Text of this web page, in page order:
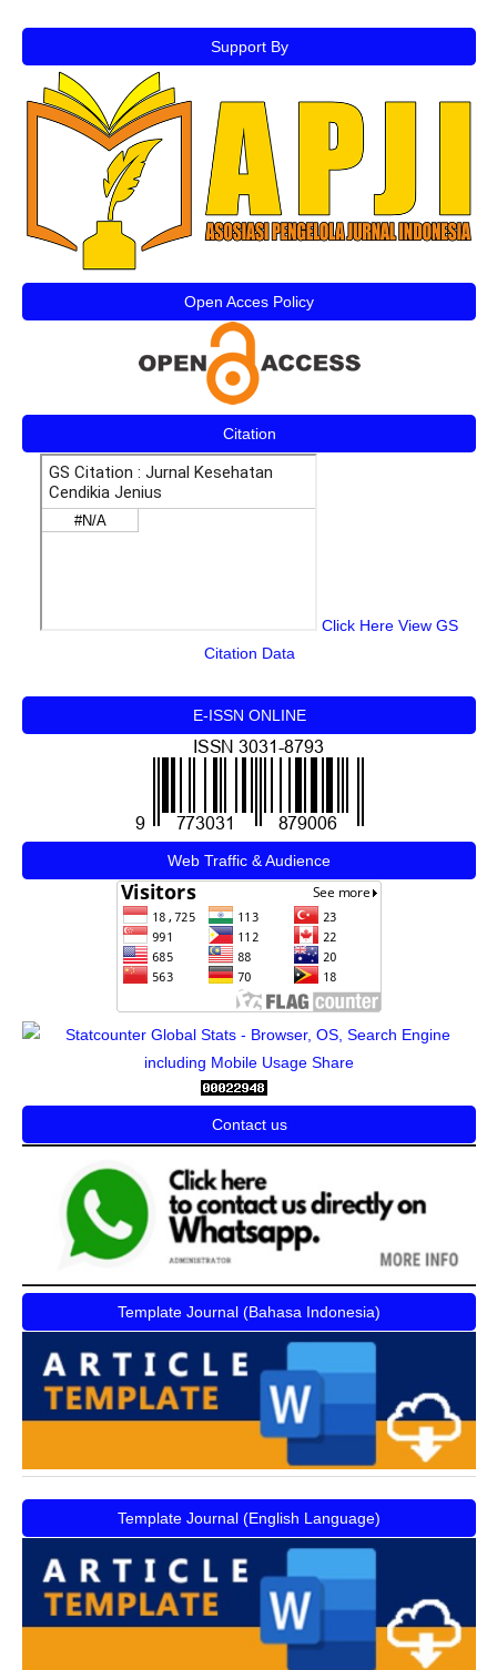
Support By
Open Acces Policy
Citation
Click Here View GS
Citation Data
E-ISSN ONLINE
Web Traffic & Audience
Contact us
Template Journal (Bahasa Indonesia)
Template Journal (English Language)